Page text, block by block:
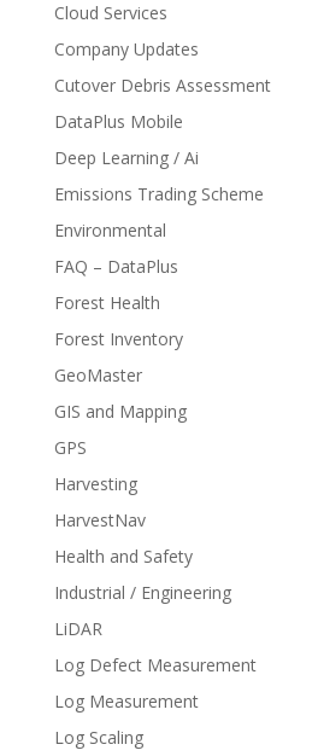
Cloud Services
Company Updates
Cutover Debris Assessment
DataPlus Mobile
Deep Learning / Ai
Emissions Trading Scheme
Environmental
FAQ – DataPlus
Forest Health
Forest Inventory
GeoMaster
GIS and Mapping
GPS
Harvesting
HarvestNav
Health and Safety
Industrial / Engineering
LiDAR
Log Defect Measurement
Log Measurement
Log Scaling